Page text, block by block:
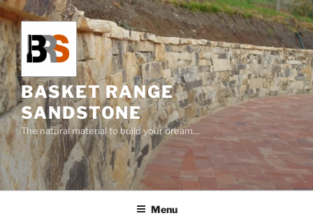
Skip
to
content
BASKET RANGE
SANDSTONE
The natural material to build your dream…
Menu